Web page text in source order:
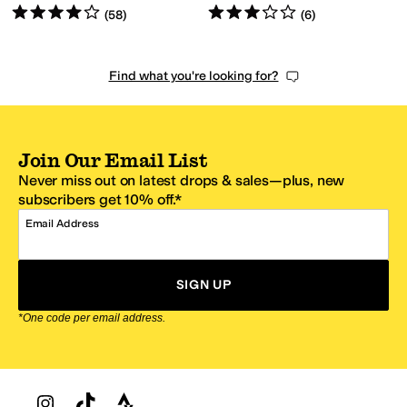
Rated4starsout of 5
(58) Rated3starsout of 5
(6)
Find what you're looking for?
Join Our Email List
Never miss out on latest drops & sales—plus, new
subscribers get 10% off.*
Email Address
SIGN UP
*One code per email address.
Zappos Footer